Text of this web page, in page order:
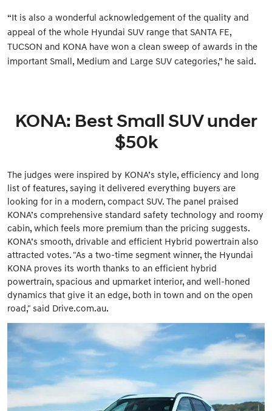
“It is also a wonderful acknowledgement of the quality and
appeal of the whole Hyundai SUV range that SANTA FE,
TUCSON and KONA have won a clean sweep of awards in the
important Small, Medium and Large SUV categories,” he said.
KONA: Best Small SUV under
$50k
The judges were inspired by KONA’s style, efficiency and long
list of features, saying it delivered everything buyers are
looking for in a modern, compact SUV. The panel praised
KONA’s comprehensive standard safety technology and roomy
cabin, which feels more premium than the pricing suggests.
KONA’s smooth, drivable and efficient Hybrid powertrain also
attracted votes. "As a two-time segment winner, the Hyundai
KONA proves its worth thanks to an efficient hybrid
powertrain, spacious and upmarket interior, and well-honed
dynamics that give it an edge, both in town and on the open
road," said Drive.com.au.